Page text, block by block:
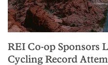
REI Co-op Sponsors
Cycling Record